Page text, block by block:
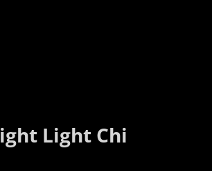
Light Chi